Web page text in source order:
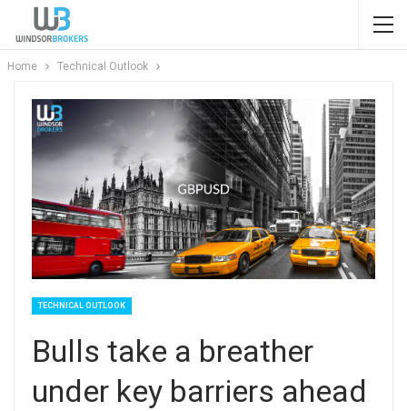
Home Technical Outlook
TECHNICAL OUTLOOK
Bulls take a breather
under key barriers ahead